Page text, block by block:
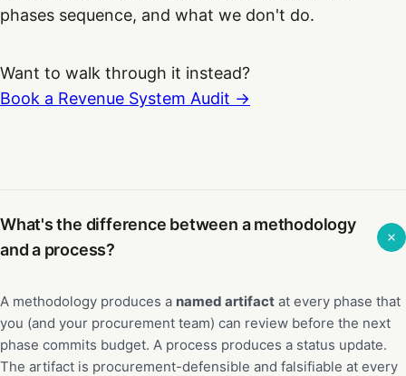
phases sequence, and what we don't do.
Want to walk through it instead?
Book a Revenue System Audit →
What's the difference between a methodology
and a process?
A methodology produces a named artifact at every phase that
you (and your procurement team) can review before the next
phase commits budget. A process produces a status update.
The artifact is procurement-defensible and falsifiable at every